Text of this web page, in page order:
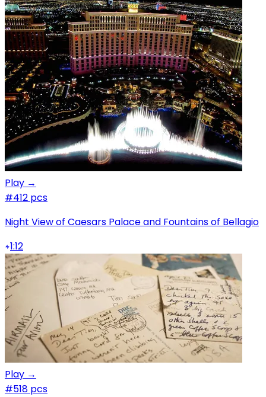
Play →
#412 pcs
Night View of Caesars Palace and Fountains of Bellagio
1:12
Play →
#518 pcs